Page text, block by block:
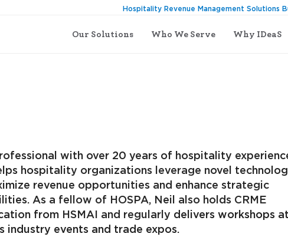
Our Solutions Who We Serve Why IDeaS
Hospitality Revenue Management Solutions
with over 20 years of hospitality
hospitality organizations leverage novel
revenue opportunities and enhance strategic
As a fellow of HOSPA, Neil also holds CRME
from HSMAI and regularly delivers workshops at
industry events and trade expos.